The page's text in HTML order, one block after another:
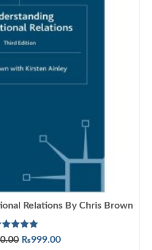
Relations By Chris Brown
5.00
out of 5
Original
₨999.00Current